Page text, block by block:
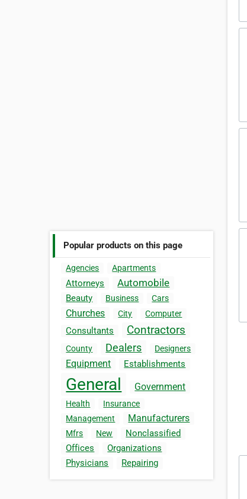
Popular products on this page
Agencies Apartments
Attorneys Automobile
Beauty Business Cars
Churches City Computer
Consultants Contractors
County Dealers Designers
Equipment Establishments
General Government
Health
Insurance
Management
Manufacturers
Mfrs New
Nonclassified
Offices
Organizations
Physicians
Repairing